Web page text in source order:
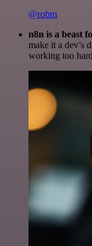
@robm
n8n is a beast
make it a dev’s
working too